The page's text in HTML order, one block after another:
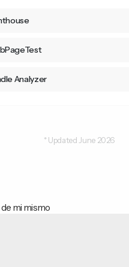
Analyzer
* Updated June 2026